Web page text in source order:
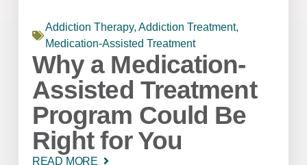
Addiction Therapy, Addiction Treatment,
Medication-Assisted Treatment
Why a Medication-
Assisted Treatment
Program Could Be
Right for You
READ MORE